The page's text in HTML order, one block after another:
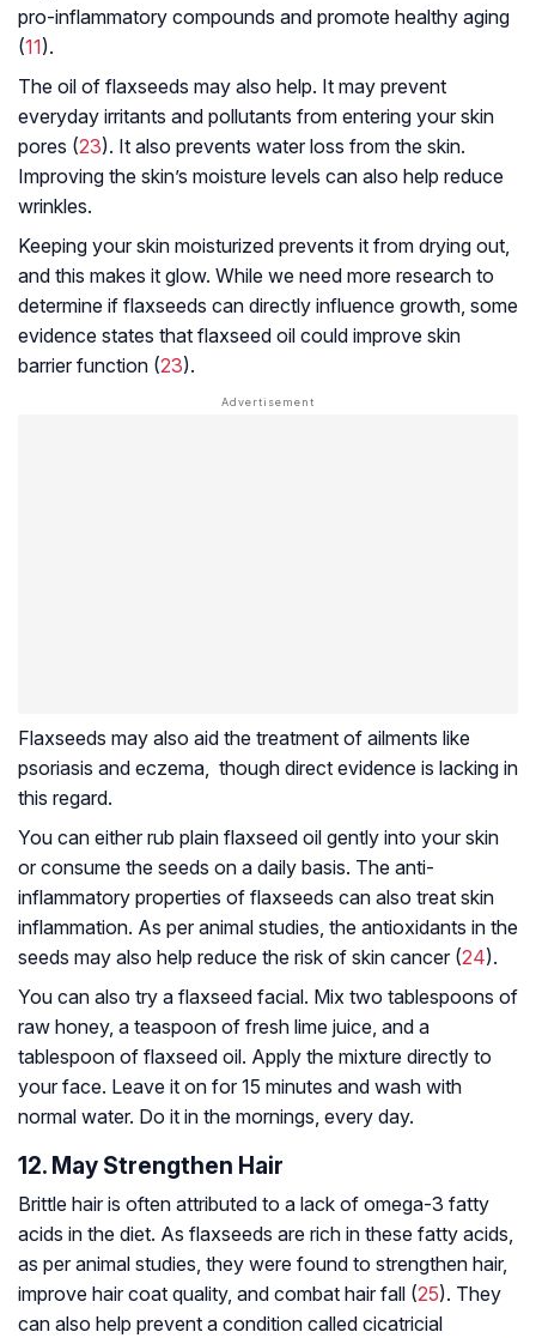
pro-inflammatory compounds and promote healthy aging
(11).
The oil of flaxseeds may also help. It may prevent
everyday irritants and pollutants from entering your skin
pores (23). It also prevents water loss from the skin.
Improving the skin’s moisture levels can also help reduce
wrinkles.
Keeping your skin moisturized prevents it from drying out,
and this makes it glow. While we need more research to
determine if flaxseeds can directly influence growth, some
evidence states that flaxseed oil could improve skin
barrier function (23).
Flaxseeds may also aid the treatment of ailments like
psoriasis and eczema , though direct evidence is lacking in
this regard.
You can either rub plain flaxseed oil gently into your skin
or consume the seeds on a daily basis. The anti-
inflammatory properties of flaxseeds can also treat skin
inflammation. As per animal studies, the antioxidants in the
seeds may also help reduce the risk of skin cancer (24).
You can also try a flaxseed facial. Mix two tablespoons of
raw honey, a teaspoon of fresh lime juice, and a
tablespoon of flaxseed oil. Apply the mixture directly to
your face. Leave it on for 15 minutes and wash with
normal water. Do it in the mornings, every day.
12. May Strengthen Hair
Brittle hair is often attributed to a lack of omega-3 fatty
acids in the diet. As flaxseeds are rich in these fatty acids,
as per animal studies, they were found to strengthen hair,
improve hair coat quality, and combat hair fall (25). They
can also help prevent a condition called cicatricial